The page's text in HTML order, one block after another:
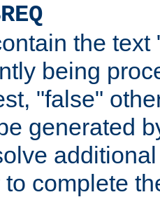
the text
being
"false"
generated
to complete